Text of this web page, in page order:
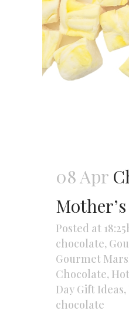
08 Apr
Posted at
chocolate,
Gourmet
Chocolate,
Day Gift Ideas,
chocolate